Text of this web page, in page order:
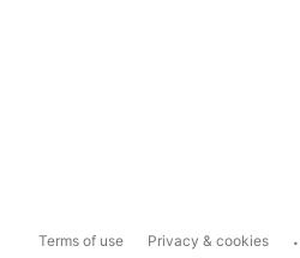
Terms of use Privacy & cookies